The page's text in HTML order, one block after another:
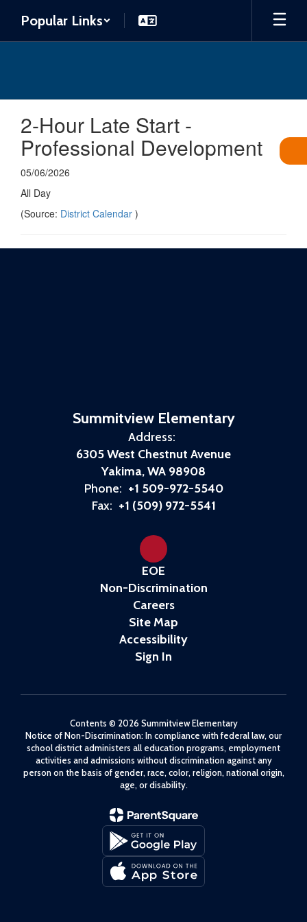
main
Popular Links
2-Hour Late Start -
Professional Development
05/06/2026
All Day
(Source: District Calendar )
Summitview Elementary
Address:
6305 West Chestnut Avenue
Yakima, WA 98908
Phone: +1 509-972-5540
Fax: +1 (509) 972-5541
EOE
Non-Discrimination
Careers
Site Map
Accessibility
Sign In
Contents © 2026 Summitview Elementary
Notice of Non-Discrimination: In compliance with federal law, our
school district administers all education programs, employment
activities and admissions without discrimination against any
person on the basis of gender, race, color, religion, national origin,
age, or disability.